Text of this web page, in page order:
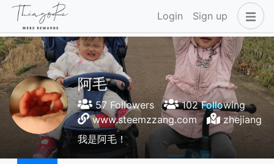
Login Sign up
阿毛
57 Followers
102 Following
www.steemzzang.com
zhejiang
我是阿毛！